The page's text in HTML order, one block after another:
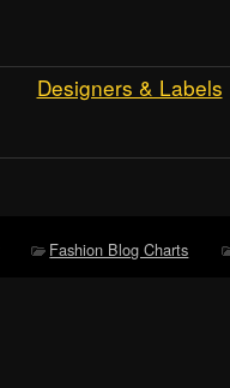
Designers & Labels
Fashion Blog Charts